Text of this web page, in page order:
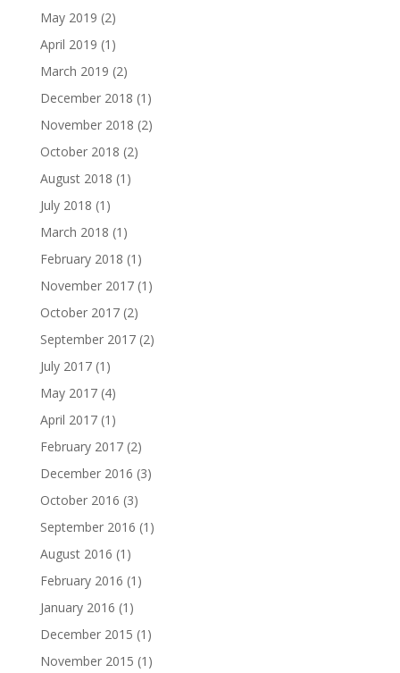
May 2019 (2)
April 2019 (1)
March 2019 (2)
December 2018 (1)
November 2018 (2)
October 2018 (2)
August 2018 (1)
July 2018 (1)
March 2018 (1)
February 2018 (1)
November 2017(1)
October 2017(2)
September 2017(2)
July 2017(1)
May 2017(4)
April 2017(1)
February 2017(2)
December 2016 (3)
October 2016 (3)
September 2016 (1)
August 2016 (1)
February 2016 (1)
January 2016 (1)
December 2015 (1)
November 2015 (1)